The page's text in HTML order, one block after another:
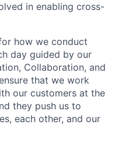
in enabling cross-
how we conduct
day guided by our
Collaboration, and
that we work
our customers at the
they push us to
each other, and our